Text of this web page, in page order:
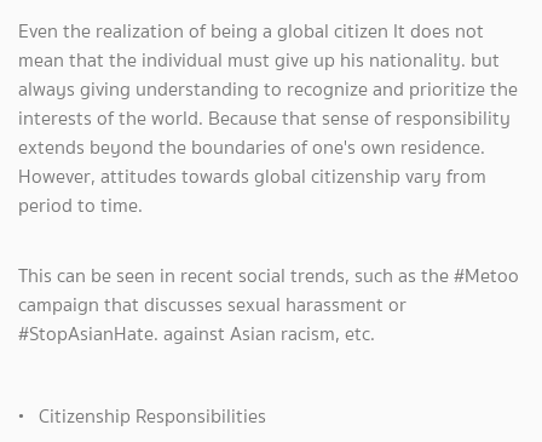
Even the realization of being a global citizen It does not
mean that the individual must give up his nationality. but
always giving understanding to recognize and prioritize the
interests of the world. Because that sense of responsibility
extends beyond the boundaries of one's own residence.
However, attitudes towards global citizenship vary from
period to time.
This can be seen in recent social trends, such as the #Metoo
campaign that discusses sexual harassment or
#StopAsianHate. against Asian racism, etc.
• Citizenship Responsibilities